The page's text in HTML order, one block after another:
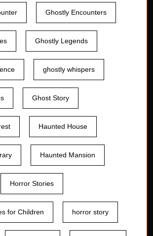
Ghostly Encounters
Ghostly Legends
ghostly whispers
Ghost Story
Haunted House
Haunted Mansion
Horror Stories
for Children horror story